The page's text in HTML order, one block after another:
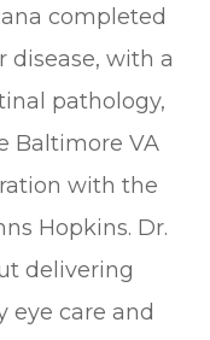
completed
with a
pathology,
Baltimore VA
with the
Hopkins. Dr.
delivering
eye care and